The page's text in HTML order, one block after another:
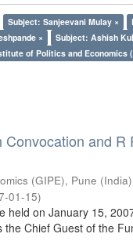
Subject: Sanjeevani Mulay ×
× Subject: Ashish
of Politics and Economics
and
(GIPE), Pune (India)
01-15)
held on January 15,
Chief Guest of the